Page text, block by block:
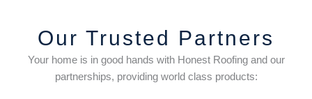
Our Trusted Partners
Your home is in good hands with Honest Roofing and our
partnerships, providing world class products: